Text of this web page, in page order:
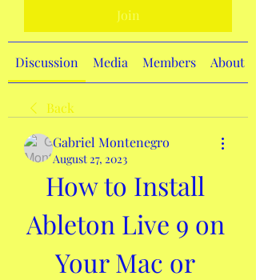
Join
Discussion Media Members About
Back
Gabriel Montenegro
August 27, 2023
How to Install
Ableton Live 9 on
Your Mac or